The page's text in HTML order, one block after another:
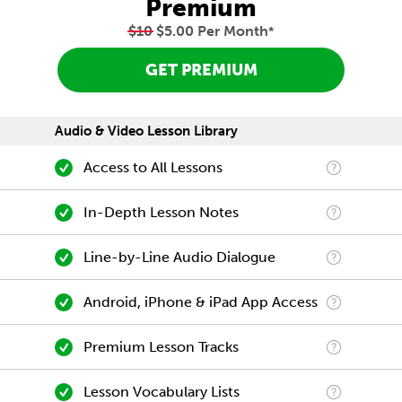
Premium
$10$5.00 Per Month*
GET PREMIUM
Audio & Video Lesson Library
Access to All Lessons
In-Depth Lesson Notes
Line-by-Line Audio Dialogue
Android, iPhone & iPad App Access
Premium Lesson Tracks
Lesson Vocabulary Lists